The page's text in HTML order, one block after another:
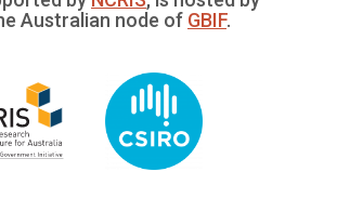
Australian node of GBIF.